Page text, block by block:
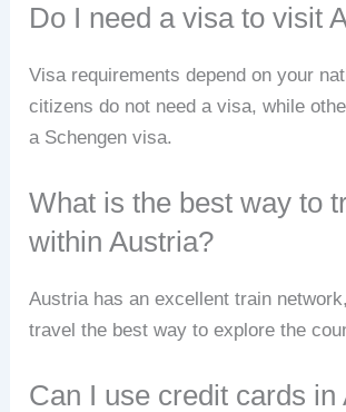
Do I need a visa to visit
Visa requirements depend on your
citizens do not need a visa, while
a Schengen visa.
What is the best way to
within Austria?
Austria has an excellent train
travel the best way to explore the
Can I use credit cards in